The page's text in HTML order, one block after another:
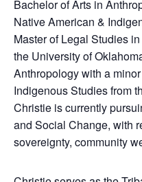
Bachelor of Arts in
Native American &
Master of Legal Studies
the University of
Anthropology with a
Indigenous Studies from
Christie is currently
and Social Change, with
sovereignty, community